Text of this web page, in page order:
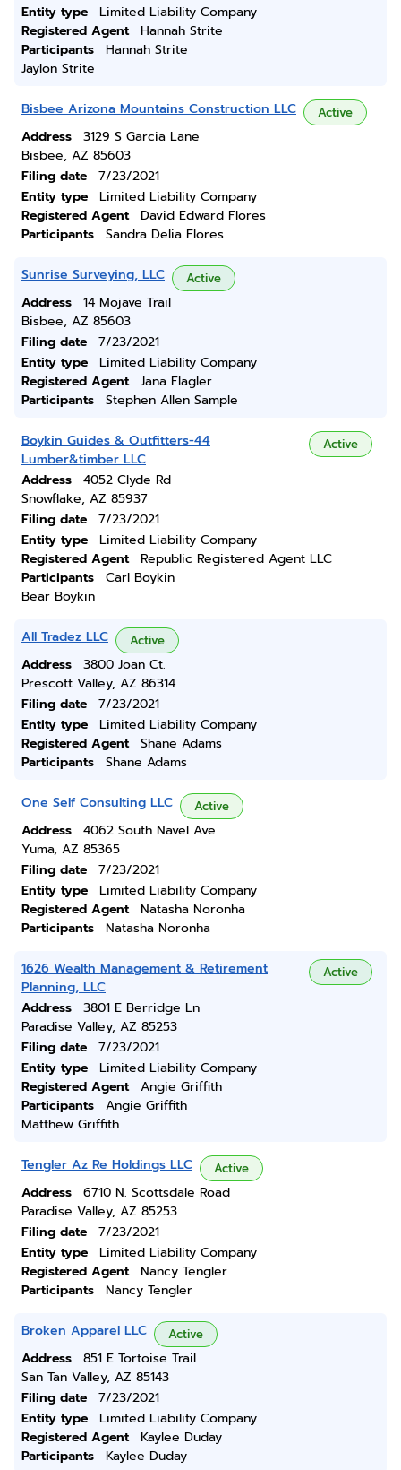
Entity type
Limited Liability Company
Registered Agent
Hannah Strite
Participants
Hannah Strite
Jaylon Strite
Bisbee Arizona Mountains Construction LLC Active
Address
3129 S Garcia Lane
Bisbee, AZ 85603
Filing date
7/23/2021
Entity type
Limited Liability Company
Registered Agent
David Edward Flores
Participants
Sandra Delia Flores
Sunrise Surveying, LLC Active
Address
14 Mojave Trail
Bisbee, AZ 85603
Filing date
7/23/2021
Entity type
Limited Liability Company
Registered Agent
Jana Flagler
Participants
Stephen Allen Sample
Boykin Guides & Outfitters-44
Lumber&timber LLC
Active
Address
4052 Clyde Rd
Snowflake, AZ 85937
Filing date
7/23/2021
Entity type
Limited Liability Company
Registered Agent
Republic Registered Agent LLC
Participants
Carl Boykin
Bear Boykin
All Tradez LLC Active
Address
3800 Joan Ct.
Prescott Valley, AZ 86314
Filing date
7/23/2021
Entity type
Limited Liability Company
Registered Agent
Shane Adams
Participants
Shane Adams
One Self Consulting LLC Active
Address
4062 South Navel Ave
Yuma, AZ 85365
Filing date
7/23/2021
Entity type
Limited Liability Company
Registered Agent
Natasha Noronha
Participants
Natasha Noronha
1626 Wealth Management & Retirement
Planning, LLC
Active
Address
3801 E Berridge Ln
Paradise Valley, AZ 85253
Filing date
7/23/2021
Entity type
Limited Liability Company
Registered Agent
Angie Griffith
Participants
Angie Griffith
Matthew Griffith
Tengler Az Re Holdings LLC Active
Address
6710 N. Scottsdale Road
Paradise Valley, AZ 85253
Filing date
7/23/2021
Entity type
Limited Liability Company
Registered Agent
Nancy Tengler
Participants
Nancy Tengler
Broken Apparel LLC Active
Address
851 E Tortoise Trail
San Tan Valley, AZ 85143
Filing date
7/23/2021
Entity type
Limited Liability Company
Registered Agent
Kaylee Duday
Participants
Kaylee Duday